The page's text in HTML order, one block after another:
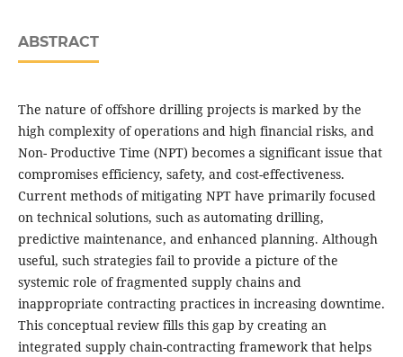
ABSTRACT
The nature of offshore drilling projects is marked by the
high complexity of operations and high financial risks, and
Non- Productive Time (NPT) becomes a significant issue that
compromises efficiency, safety, and cost-effectiveness.
Current methods of mitigating NPT have primarily focused
on technical solutions, such as automating drilling,
predictive maintenance, and enhanced planning. Although
useful, such strategies fail to provide a picture of the
systemic role of fragmented supply chains and
inappropriate contracting practices in increasing downtime.
This conceptual review fills this gap by creating an
integrated supply chain-contracting framework that helps